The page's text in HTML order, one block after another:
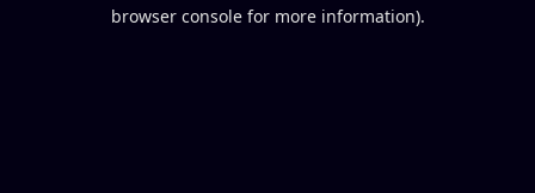
browser console for more information).